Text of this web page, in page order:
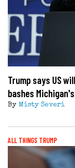
Trump says US
bashes
By Misty Severi
ALL THINGS TRUMP